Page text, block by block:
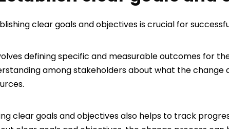
clear goals and objectives is crucial for
defining specific and measurable outcomes for
among stakeholders about what the change
clear goals and objectives also helps to track